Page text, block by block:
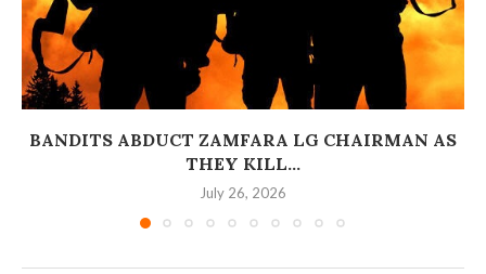
BANDITS ABDUCT ZAMFARA LG CHAIRMAN AS
THEY KILL...
July 26, 2026